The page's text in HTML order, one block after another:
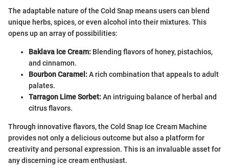
The adaptable nature of the Cold Snap means users can blend
unique herbs, spices, or even alcohol into their mixtures. This
opens up an array of possibilities:
Baklava Ice Cream: Blending flavors of honey, pistachios,
and cinnamon.
Bourbon Caramel:A rich combination that appeals to adult
palates.
Tarragon Lime Sorbet:An intriguing balance of herbal and
citrus flavors.
Through innovative flavors, the Cold Snap Ice Cream Machine
provides not only a delicious outcome but also a platform for
creativity and personal expression. This is an invaluable asset for
any discerning ice cream enthusiast.